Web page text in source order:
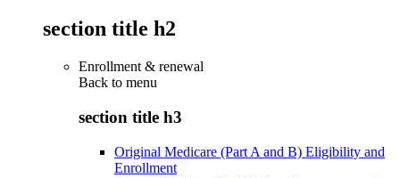
section title h2
Enrollment & renewal
Back to menu
section title h3
Original Medicare (Part A and B) Eligibility and
Enrollment